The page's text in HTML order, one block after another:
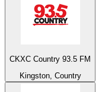
CKXC Country 93.5 FM
Kingston, Country